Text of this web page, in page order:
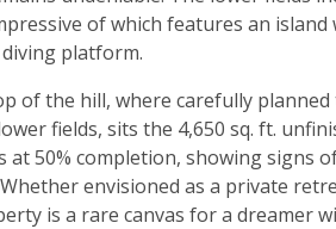
of which features an
platform.
of the hill, where carefully
fields, sits the 4,650 sq. ft.
at 50% completion, showing signs
envisioned as a private
is a rare canvas for a dreamer